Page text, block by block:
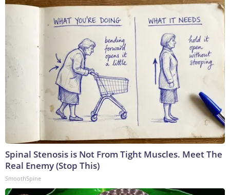
Spinal Stenosis is Not From Tight Muscles. Meet The
Real Enemy (Stop This)
SmoothSpine